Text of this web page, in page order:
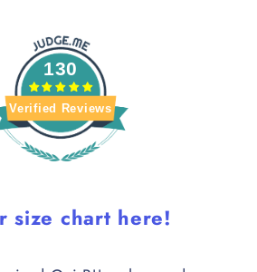
130
Verified Reviews
size chart here!